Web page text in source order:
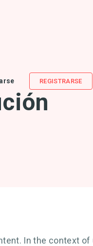
REGISTRARSE
In the context